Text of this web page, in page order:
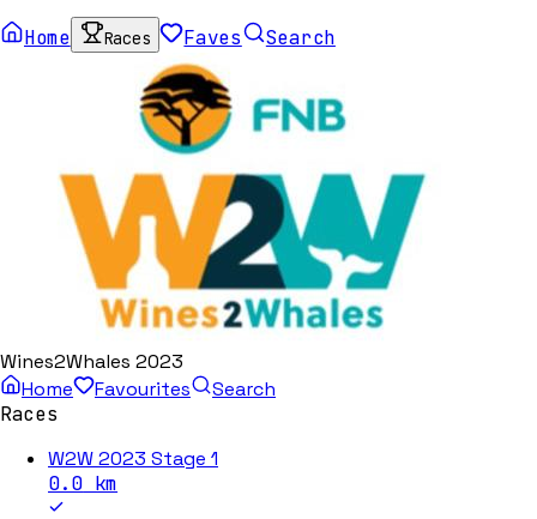
Home Races Faves Search
Wines2Whales 2023
Home
Favourites
Search
Races
W2W 2023 Stage 1
0.0 km